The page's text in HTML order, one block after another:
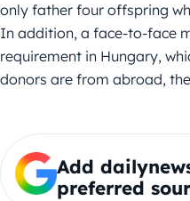
only father four offspring
In addition, a face-to-face
requirement in Hungary,
donors are from abroad,
Add
preferred